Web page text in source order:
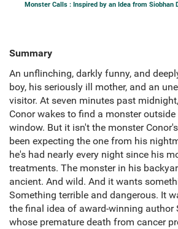
Monster Calls : Inspired by an Idea from Siobhan
Summary
An unflinching, darkly funny, and
boy, his seriously ill mother, and an
visitor. At seven minutes past
Conor wakes to find a monster
window. But it isn't the monster
been expecting the one from his
he's had nearly every night since his
treatments. The monster in his
ancient. And wild. And it wants
Something terrible and dangerous. It
the final idea of award-winning author
whose premature death from cancer